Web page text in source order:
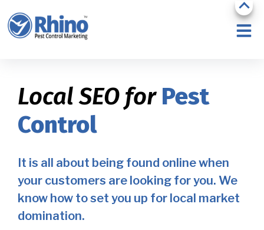
Local SEO forPest
Control
It is all about being found online when
your customers are looking for you. We
know how to set you up for local market
domination.